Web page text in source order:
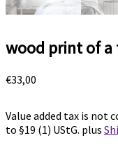
wood print of a
€33,00
Value added tax is not
to §19 (1) UStG. plus